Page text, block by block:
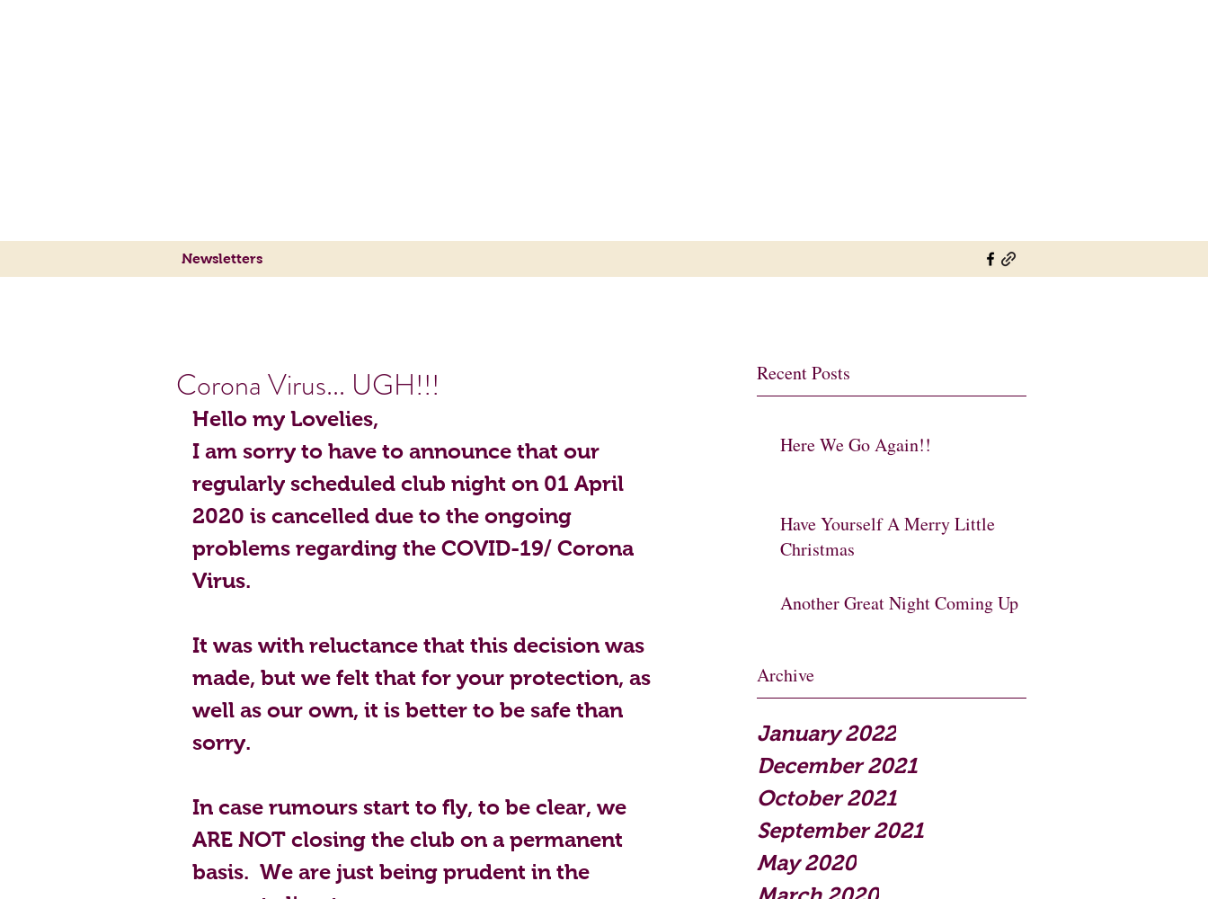
Newsletters
Recent Posts
Here We Go Again!!
Have Yourself A Merry Little
Christmas
Another Great Night Coming Up
Archive
January 2022
December 2021
October 2021
September 2021
May 2020
Corona Virus... UGH!!!
Hello my Lovelies,
I am sorry to have to announce that our
regularly scheduled club night on 01 April
2020 is cancelled due to the ongoing
problems regarding the COVID-19/ Corona
Virus.
It was with reluctance that this decision was
made, but we felt that for your protection, as
well as our own, it is better to be safe than
sorry.
In case rumours start to fly, to be clear, we
ARE NOT closing the club on a permanent
basis.  We are just being prudent in the